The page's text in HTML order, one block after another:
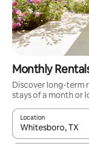
Monthly
Discover long-term
stays of a month or
Location
When results are